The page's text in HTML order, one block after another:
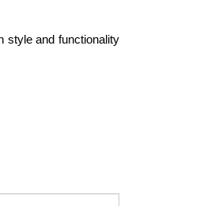
style and functionality